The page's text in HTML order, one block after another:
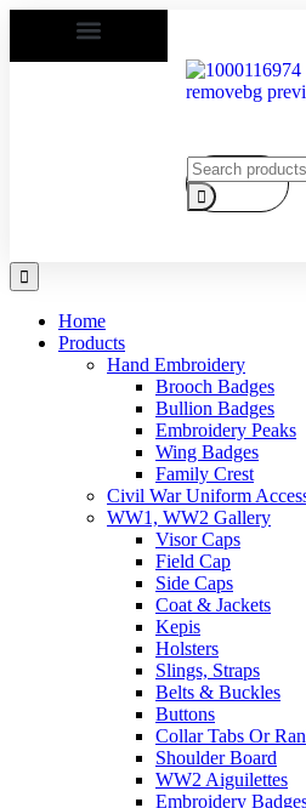
| Delivery All over the
Home
Products
Hand Embroidery
Brooch Badges
Bullion Badges
Embroidery Peaks
Wing Badges
Family Crest
Civil War Uniform
WW1, WW2 Gallery
Visor Caps
Field Cap
Side Caps
Coat & Jackets
Kepis
Holsters
Slings, Straps
Belts & Buckles
Buttons
Collar Tabs Or
Shoulder Board
WW2 Aiguilettes
Embroidery